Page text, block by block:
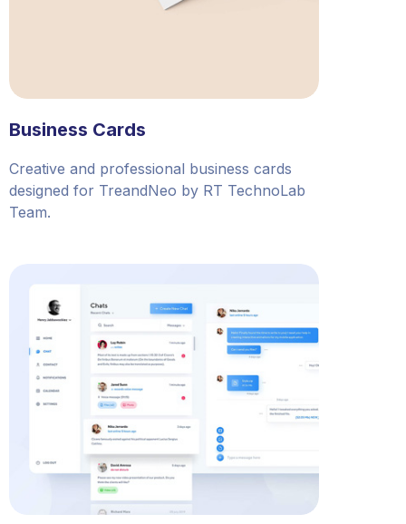
Business Cards
Creative and professional business cards
designed for TreandNeo by RT TechnoLab
Team.